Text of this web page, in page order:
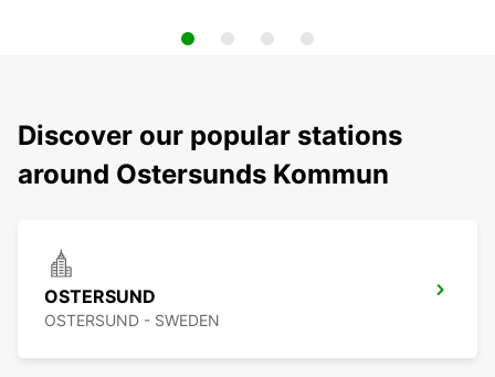
Discover our popular stations
around Ostersunds Kommun
OSTERSUND
OSTERSUND - SWEDEN